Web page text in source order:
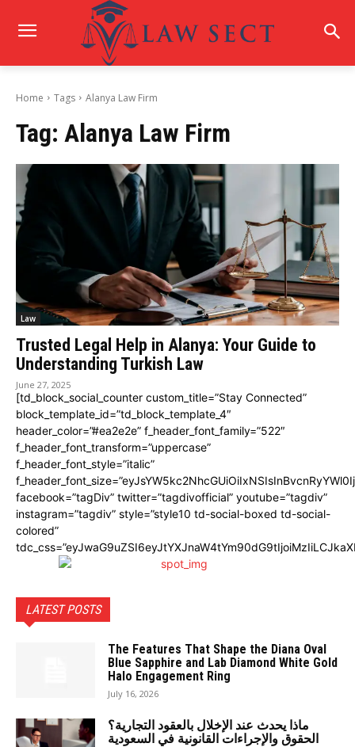
Home Tags Alanya Law Firm
Tag: Alanya Law Firm
Law
Trusted Legal Help in Alanya: Your Guide to
Understanding Turkish Law
June 27, 2025
[td_block_social_counter custom_title=”Stay Connected”
block_template_id=”td_block_template_4″
header_color=”#ea2e2e” f_header_font_family=”522″
f_header_font_transform=”uppercase”
f_header_font_style=”italic”
facebook=”tagDiv” twitter=”tagdivofficial” youtube=”tagdiv”
instagram=”tagdiv” style=”style10 td-social-boxed td-social-
colored”
LATEST POSTS
The Features That Shape the Diana Oval
Blue Sapphire and Lab Diamond White Gold
Halo Engagement Ring
July 16, 2026
ماذا يحدث عند الإخلال بالعقود التجارية؟
الحقوق والإجراءات القانونية في السعودية